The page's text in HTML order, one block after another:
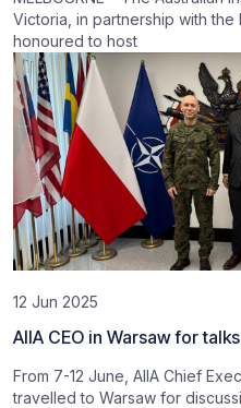
Victoria, in partnership with the
honoured to host
12 Jun 2025
AIIA CEO in Warsaw for
From 7-12 June, AIIA Chief
travelled to Warsaw for